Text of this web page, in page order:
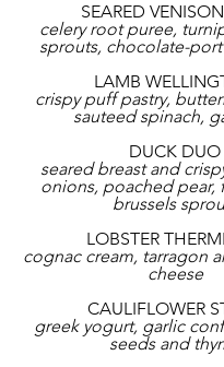
SEARED
celery root puree,
sprouts, chocolate-port
LAMB
crispy puff pastry,
sauteed spinach,
DUCK DUO
seared breast and
onions, poached pear,
brussels
LOBSTER
cognac cream, tarragon
cheese
CAULIFLOWER
greek yogurt, garlic
seeds and